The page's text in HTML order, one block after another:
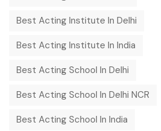
Best Acting Institute In Delhi
Best Acting Institute In India
Best Acting School In Delhi
Best Acting School In Delhi NCR
Best Acting School In India